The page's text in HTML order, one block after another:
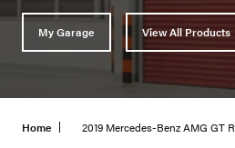
My Garage View All Products
Home 2019 Mercedes-Benz AMG GT R